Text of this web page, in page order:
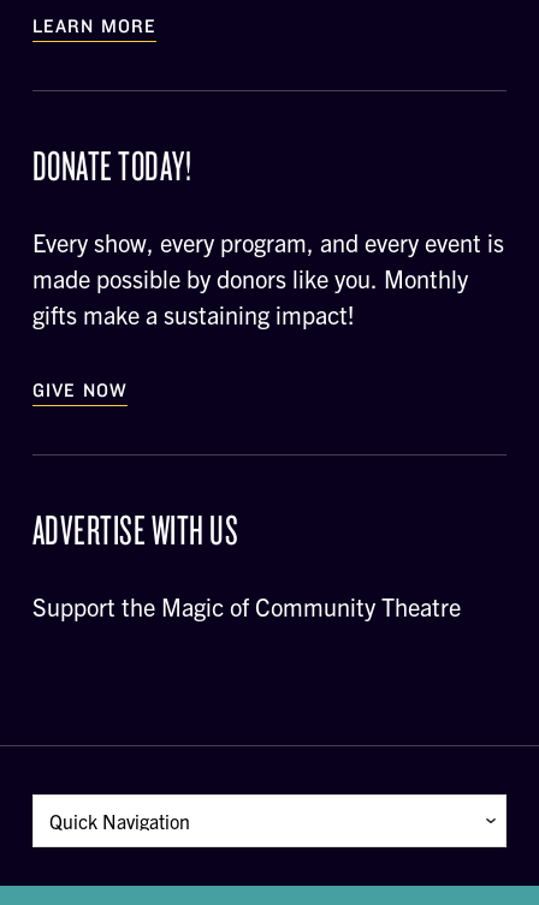
LEARN MORE
DONATE TODAY!
Every show, every program, and every event is
made possible by donors like you. Monthly
gifts make a sustaining impact!
GIVE NOW
ADVERTISE WITH US
Support the Magic of Community Theatre